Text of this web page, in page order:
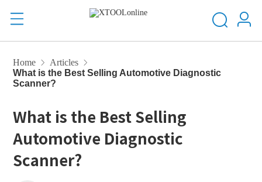
Home
Articles
What is the Best Selling Automotive Diagnostic
Scanner?
What is the Best Selling
Automotive Diagnostic
Scanner?